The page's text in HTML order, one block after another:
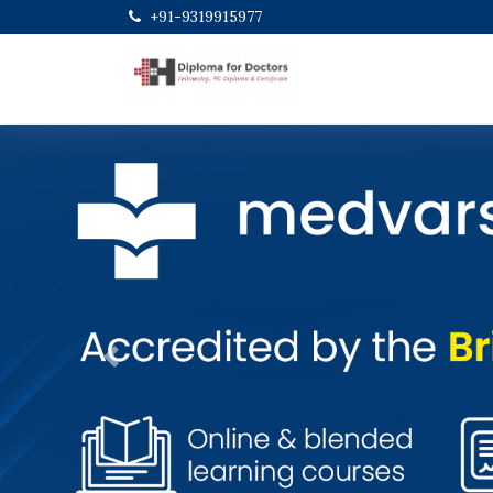
+91-9319915977
Previous